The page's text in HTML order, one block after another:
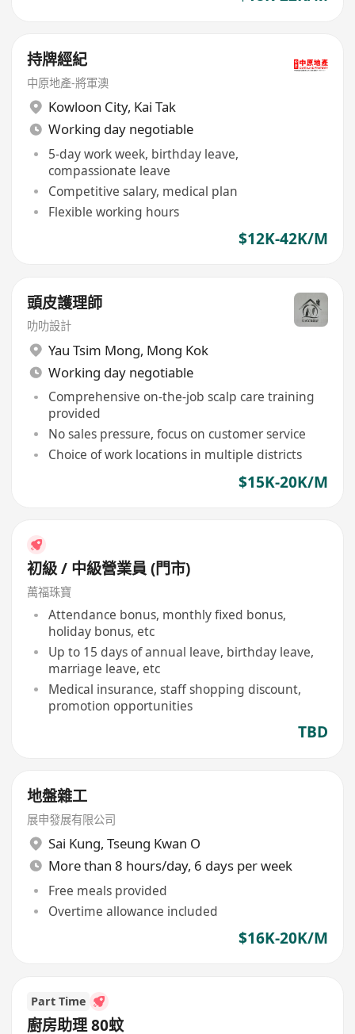
持牌經紀
中原地產-將軍澳
Kowloon City, Kai Tak
Working day negotiable
5-day work week, birthday leave,
compassionate leave
Competitive salary, medical plan
Flexible working hours
$12K-42K/M
頭皮護理師
叻叻設計
Yau Tsim Mong, Mong Kok
Working day negotiable
Comprehensive on-the-job scalp care training
provided
No sales pressure, focus on customer service
Choice of work locations in multiple districts
$15K-20K/M
初級 / 中級營業員 (門市)
萬福珠寶
Attendance bonus, monthly fixed bonus,
holiday bonus, etc
Up to 15 days of annual leave, birthday leave,
marriage leave, etc
Medical insurance, staff shopping discount,
promotion opportunities
TBD
地盤雜工
展申發展有限公司
Sai Kung, Tseung Kwan O
More than 8 hours/day, 6 days per week
Free meals provided
Overtime allowance included
$16K-20K/M
Part Time
廚房助理 80蚊